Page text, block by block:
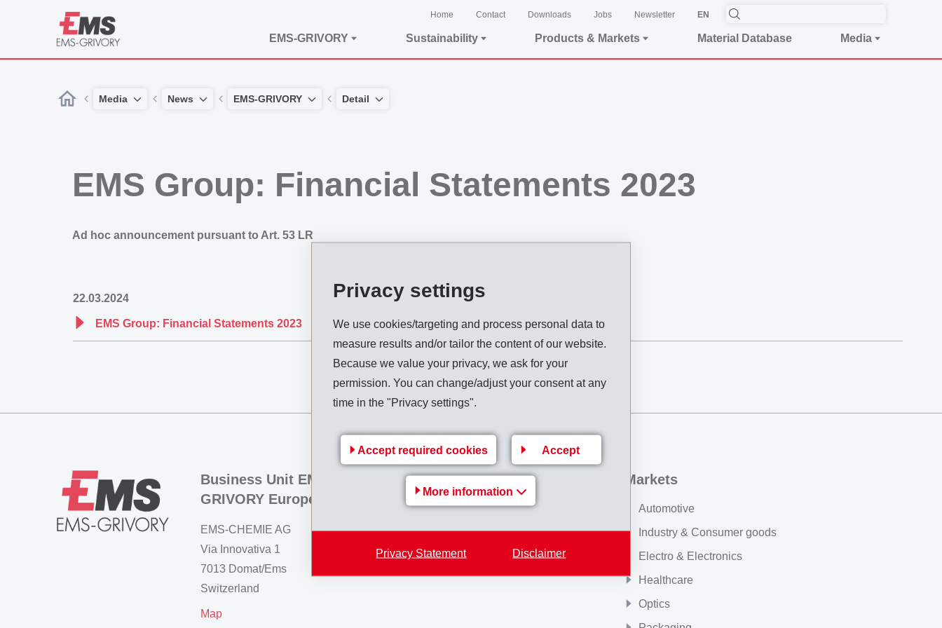
Privacy settings
We use cookies/targeting and process personal data to
measure results and/or tailor the content of our website.
Because we value your privacy, we ask for your
permission. You can change/adjust your consent at any
time in the "Privacy settings".
Accept required cookies Accept
More information
Privacy Statement Disclaimer
Home Contact Downloads Jobs Newsletter EN
EMS-GRIVORY Sustainability Products & Markets Material Database Media
Media News EMS-GRIVORY Detail
EMS Group: Financial Statements 2023
Ad hoc announcement pursuant to Art. 53 LR
22.03.2024
EMS Group: Financial Statements 2023
Back to overview
Business Unit EMS-
GRIVORY Europe
EMS-CHEMIE AG
Via Innovativa 1
7013 Domat/Ems
Switzerland
Map
EMS Group
Jobs & Career
Financial / Media information
Sustainability
Markets
Automotive
Industry & Consumer goods
Electro & Electronics
Healthcare
Optics